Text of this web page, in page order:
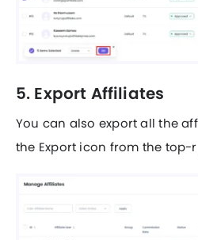
5. Export Affiliates
You can also export all the
the Export icon from the top-